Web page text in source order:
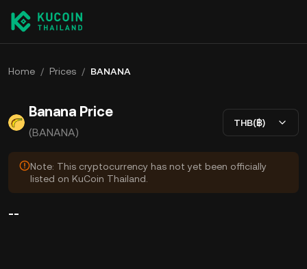
Home / Prices / BANANA
Banana Price
(BANANA)
THB(฿)
Note: This cryptocurrency has not yet been officially
listed on KuCoin Thailand.
--